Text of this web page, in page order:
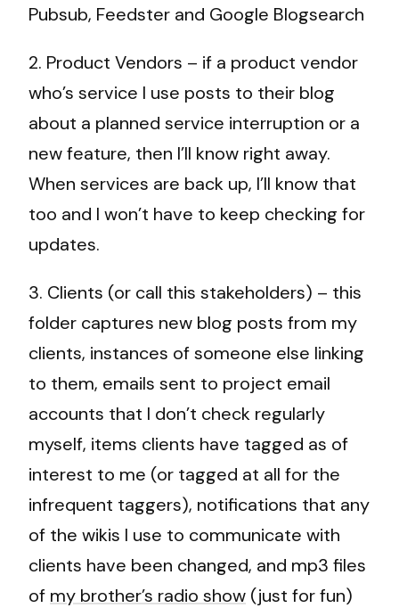
Pubsub, Feedster and Google Blogsearch
2. Product Vendors – if a product vendor
who’s service I use posts to their blog
about a planned service interruption or a
new feature, then I’ll know right away.
When services are back up, I’ll know that
too and I won’t have to keep checking for
updates.
3. Clients (or call this stakeholders) – this
folder captures new blog posts from my
clients, instances of someone else linking
to them, emails sent to project email
accounts that I don’t check regularly
myself, items clients have tagged as of
interest to me (or tagged at all for the
infrequent taggers), notifications that any
of the wikis I use to communicate with
clients have been changed, and mp3 files
of my brother’s radio show (just for fun)